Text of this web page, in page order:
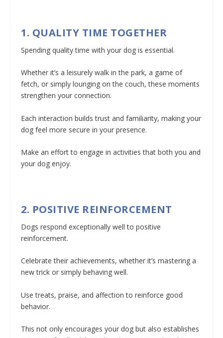
1. QUALITY TIME TOGETHER
Spending quality time with your dog is essential.
Whether it’s a leisurely walk in the park, a game of
fetch, or simply lounging on the couch, these moments
strengthen your connection.
Each interaction builds trust and familiarity, making your
dog feel more secure in your presence.
Make an effort to engage in activities that both you and
your dog enjoy.
2. POSITIVE REINFORCEMENT
Dogs respond exceptionally well to positive
reinforcement.
Celebrate their achievements, whether it’s mastering a
new trick or simply behaving well.
Use treats, praise, and affection to reinforce good
behavior.
This not only encourages your dog but also establishes